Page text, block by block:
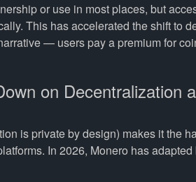
or use in most places, but
This has accelerated the shift to
— users pay a premium for
on Decentralization
is private by design) makes it the
In 2026, Monero has